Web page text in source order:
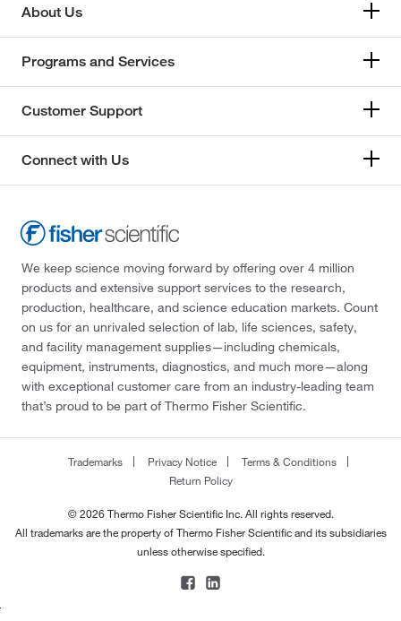
About Us
Programs and Services
Customer Support
Connect with Us
We keep science moving forward by offering over 4 million
products and extensive support services to the research,
production, healthcare, and science education markets. Count
on us for an unrivaled selection of lab, life sciences, safety,
and facility management supplies—including chemicals,
equipment, instruments, diagnostics, and much more—along
with exceptional customer care from an industry-leading team
that’s proud to be part of Thermo Fisher Scientific.
Trademarks Privacy Notice
Terms & Conditions
Return Policy
© 2026 Thermo Fisher Scientific Inc. All rights reserved.
All trademarks are the property of Thermo Fisher Scientific and its subsidiaries
unless otherwise specified.